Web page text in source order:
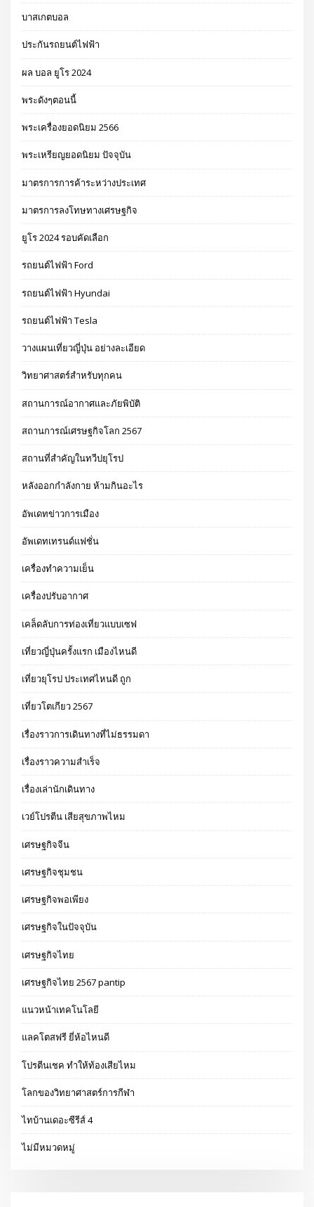
บาสเกตบอล
ประกันรถยนต์ไฟฟ้า
ผล บอล ยูโร 2024
พระดังๆตอนนี้
พระเครื่องยอดนิยม 2566
พระเหรียญยอดนิยม ปัจจุบัน
มาตรการการค้าระหว่างประเทศ
มาตรการลงโทษทางเศรษฐกิจ
ยูโร 2024 รอบคัดเลือก
รถยนต์ไฟฟ้า Ford
รถยนต์ไฟฟ้า Hyundai
รถยนต์ไฟฟ้า Tesla
วางแผนเที่ยวญี่ปุ่น อย่างละเอียด
วิทยาศาสตร์สำหรับทุกคน
สถานการณ์อากาศและภัยพิบัติ
สถานการณ์เศรษฐกิจโลก 2567
สถานที่สำคัญในทวีปยุโรป
หลังออกกําลังกาย ห้ามกินอะไร
อัพเดทข่าวการเมือง
อัพเดทเทรนด์แฟชั่น
เครื่องทำความเย็น
เครื่องปรับอากาศ
เคล็ดลับการท่องเที่ยวแบบเซฟ
เที่ยวญี่ปุ่นครั้งแรก เมืองไหนดี
เที่ยวยุโรป ประเทศไหนดี ถูก
เที่ยวโตเกียว 2567
เรื่องราวการเดินทางที่ไม่ธรรมดา
เรื่องราวความสำเร็จ
เรื่องเล่านักเดินทาง
เวย์โปรตีน เสียสุขภาพไหม
เศรษฐกิจจีน
เศรษฐกิจชุมชน
เศรษฐกิจพอเพียง
เศรษฐกิจในปัจจุบัน
เศรษฐกิจไทย
เศรษฐกิจไทย 2567 pantip
แนวหน้าเทคโนโลยี
แลคโตสฟรี ยี่ห้อไหนดี
โปรตีนเชค ทำให้ท้องเสียไหม
โลกของวิทยาศาสตร์การกีฬา
ไทบ้านเดอะซีรีส์ 4
ไม่มีหมวดหมู่